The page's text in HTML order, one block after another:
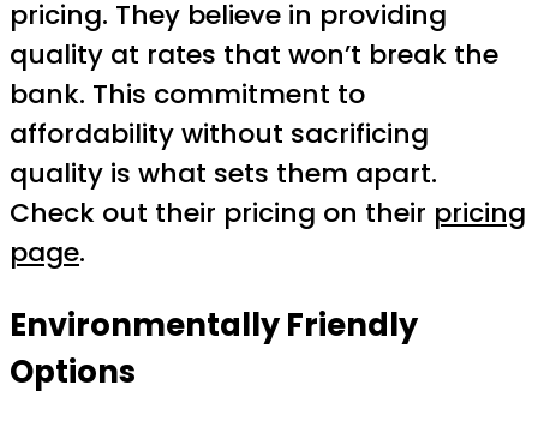
pricing. They believe in providing
quality at rates that won’t break the
bank. This commitment to
affordability without sacrificing
quality is what sets them apart.
Check out their pricing on their pricing
page.
Environmentally Friendly
Options